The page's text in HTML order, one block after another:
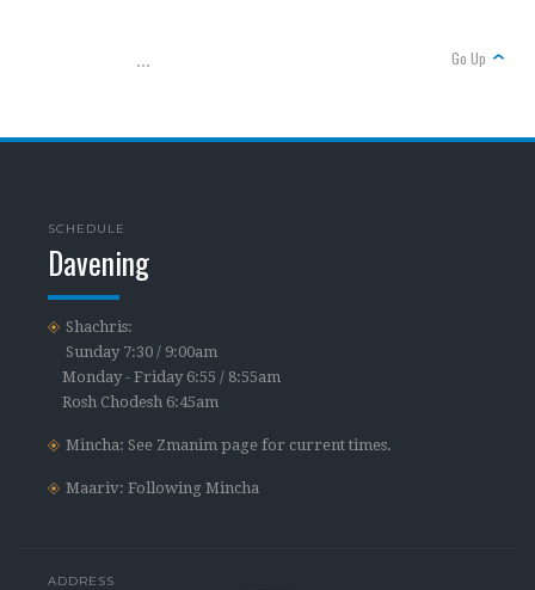
... Go Up
SCHEDULE
Davening
Shachris:
Sunday 7:30 / 9:00am
Monday - Friday 6:55 / 8:55am
Rosh Chodesh 6:45am
Mincha: See Zmanim page for current times.
Maariv: Following Mincha
ADDRESS